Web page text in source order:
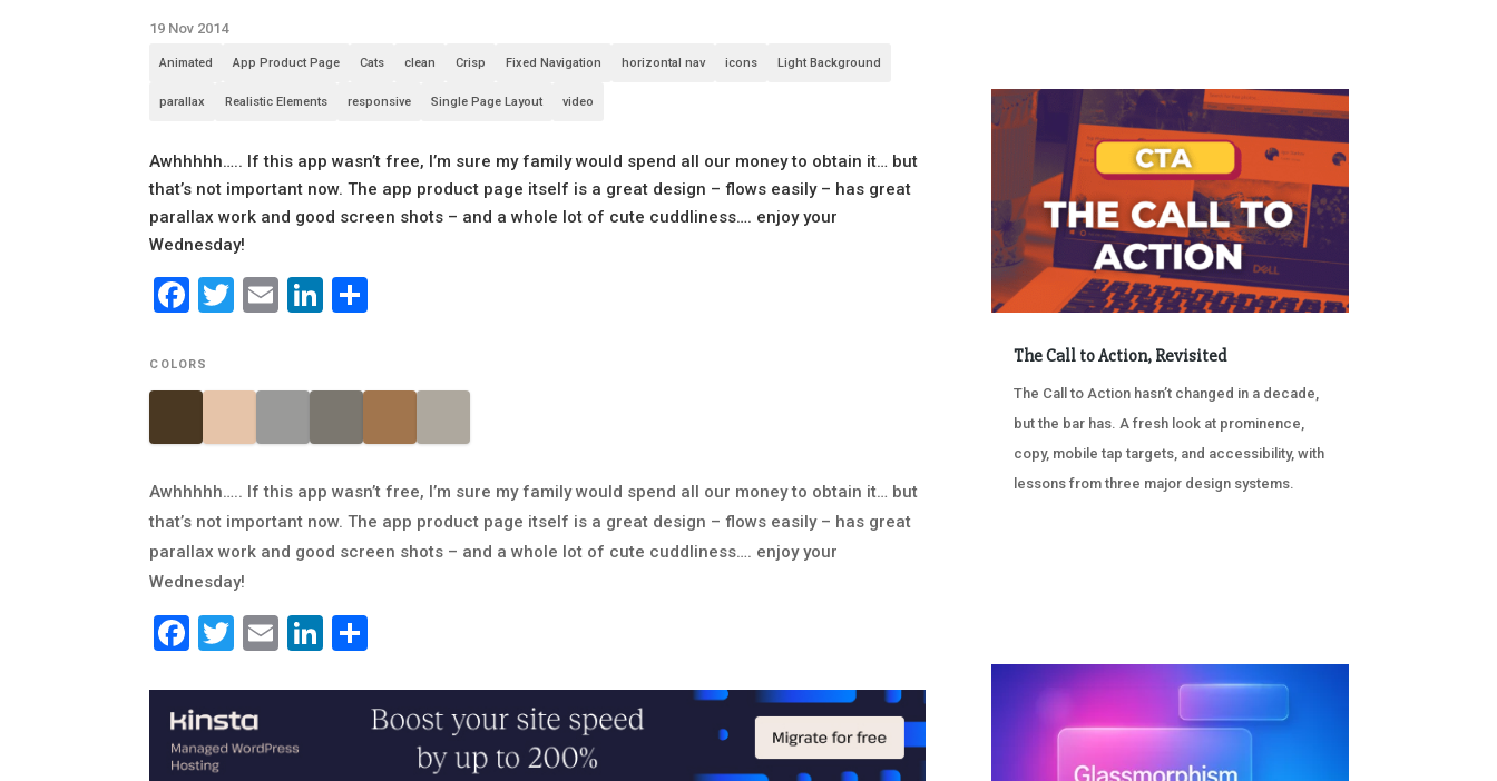
19 Nov 2014
Animated App Product Page Cats clean Crisp Fixed Navigation horizontal nav icons Light Background
parallax Realistic Elements responsive Single Page Layout video
Awhhhhh….. If this app wasn’t free, I’m sure my family would spend all our money to obtain it… but
that’s not important now. The app product page itself is a great design – flows easily – has great
parallax work and good screen shots – and a whole lot of cute cuddliness…. enjoy your
Wednesday!
Facebook
Twitter
EmailLinkedIn
COLORS
Awhhhhh….. If this app wasn’t free, I’m sure my family would spend all our money to obtain it… but
that’s not important now. The app product page itself is a great design – flows easily – has great
parallax work and good screen shots – and a whole lot of cute cuddliness…. enjoy your
Wednesday!
Facebook
Twitter
EmailLinkedIn
The Call to Action, Revisited
The Call to Action hasn’t changed in a decade,
but the bar has. A fresh look at prominence,
copy, mobile tap targets, and accessibility, with
lessons from three major design systems.